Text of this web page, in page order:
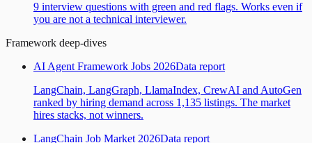
9 interview questions with green and red flags. Works even if
you are not a technical interviewer.
Framework deep-dives
AI Agent Framework Jobs 2026Data report
LangChain, LangGraph, LlamaIndex, CrewAI and AutoGen
ranked by hiring demand across 1,135 listings. The market
hires stacks, not winners.
LangChain Job Market 2026Data report